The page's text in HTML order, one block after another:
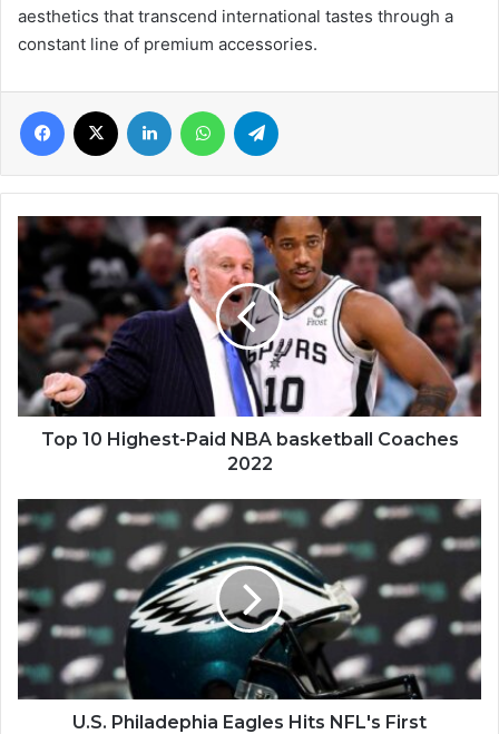
aesthetics that transcend international tastes through a
constant line of premium accessories.
Facebook LinkedIn WhatsApp
Top
Highest-
Paid
NBA
basketball
Coaches
2022
Top 10 Highest-Paid NBA basketball Coaches
2022
U.S.
Philadephia
Eagles
NFL's
First
Commercial
Rights
in
U.S. Philadephia Eagles Hits NFL's First